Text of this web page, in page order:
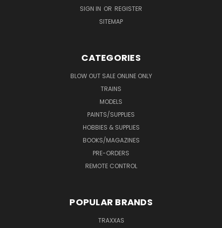
SIGN IN OR REGISTER
SITEMAP
CATEGORIES
BLOW OUT SALE ONLINE ONLY
TRAINS
MODELS
PAINTS/SUPPLIES
HOBBIES & SUPPLIES
BOOKS/MAGAZINES
PRE-ORDERS
REMOTE CONTROL
POPULAR BRANDS
TRAXXAS